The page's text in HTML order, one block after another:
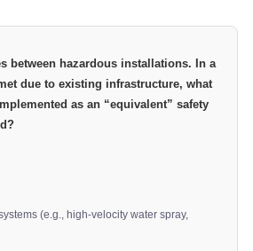
between hazardous installations. In a
due to existing infrastructure, what
as an “equivalent” safety
(e.g., high-velocity water spray,